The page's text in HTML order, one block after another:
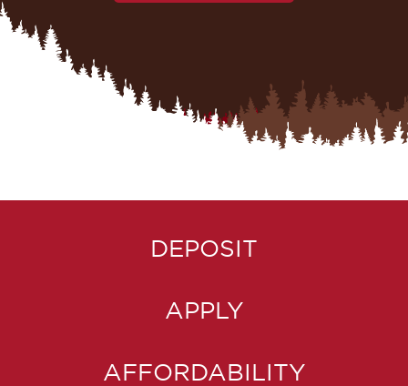
DEPOSIT
APPLY
AFFORDABILITY